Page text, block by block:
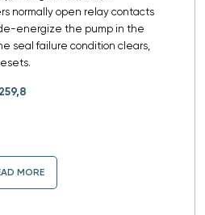
normally open relay contacts
energize the pump in the
seal failure condition clears,
MORE